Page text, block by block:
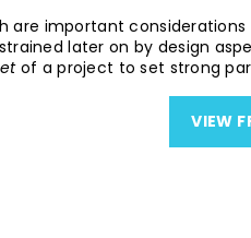
are important
later on by design
of a project to set strong
VIEW